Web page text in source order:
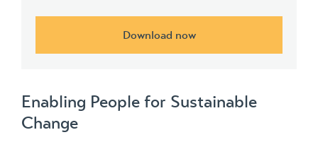
Download now
Enabling People for Sustainable
Change